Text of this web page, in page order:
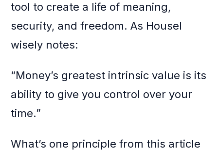
tool to create a life of meaning,
security, and freedom. As Housel
wisely notes:
“Money’s greatest intrinsic value is its
ability to give you control over your
time.”
What’s one principle from this article